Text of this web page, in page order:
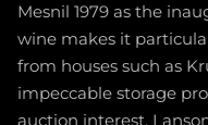
Mesnil 1979 as the
wine makes it
from houses such as
impeccable storage
auction interest.